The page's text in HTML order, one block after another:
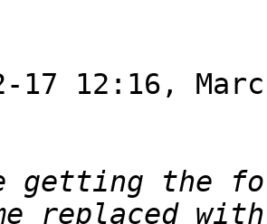
17 12:16,
getting the